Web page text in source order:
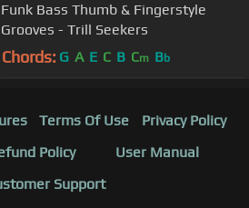
Funk Bass Thumb & Fingerstyle
Grooves - Trill Seekers
Chords: G A E C B Cm Bb
Terms Of Use
Privacy Policy
Policy
User Manual
Support